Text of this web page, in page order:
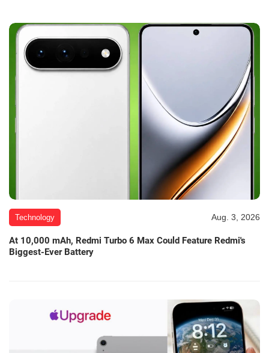
Technology Aug. 3, 2026
At 10,000 mAh, Redmi Turbo 6 Max Could Feature Redmi's
Biggest-Ever Battery